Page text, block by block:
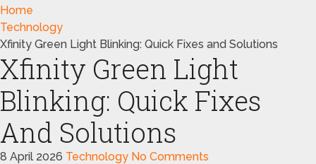
Home
Technology
Xfinity Green Light Blinking: Quick Fixes and Solutions
Xfinity Green Light
Blinking: Quick Fixes
And Solutions
8 April 2026 Technology No Comments